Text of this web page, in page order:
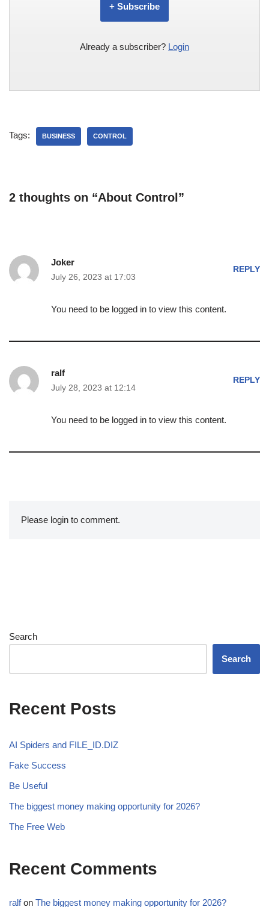
+ Subscribe
Already a subscriber? Login
Tags: BUSINESS CONTROL
2 thoughts on “About Control”
Joker
July 26, 2023 at 17:03
REPLY
You need to be logged in to view this content.
ralf
July 28, 2023 at 12:14
REPLY
You need to be logged in to view this content.
Please login to comment.
Search
Search
Recent Posts
AI Spiders and FILE_ID.DIZ
Fake Success
Be Useful
The biggest money making opportunity for 2026?
The Free Web
Recent Comments
ralfon The biggest money making opportunity for 2026?